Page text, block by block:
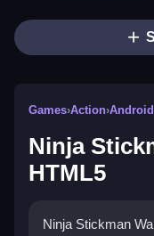
Games›Action›Android
Ninja
HTML5
Ninja Stickman